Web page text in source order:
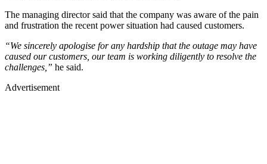
The managing director said that the company was aware of the pain
and frustration the recent power situation had caused customers.
“We sincerely apologise for any hardship that the outage may have
caused our customers, our team is working diligently to resolve the
challenges,” he said.
Advertisement